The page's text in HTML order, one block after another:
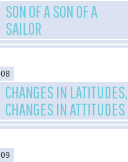
SON OF A SON OF A
SAILOR
08
CHANGES IN LATITUDES,
CHANGES IN ATTITUDES
09